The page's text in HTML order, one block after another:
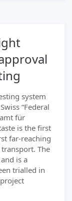
system
“Federal
für
is the first
far-reaching
The
is a
trialled in